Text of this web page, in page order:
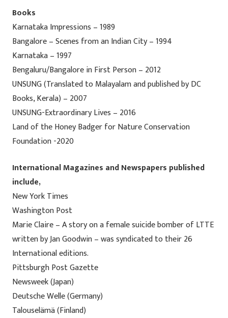
Books
Karnataka Impressions – 1989
Bangalore – Scenes from an Indian City – 1994
Karnataka – 1997
Bengaluru/Bangalore in First Person – 2012
UNSUNG (Translated to Malayalam and published by DC
Books, Kerala) – 2007
UNSUNG-Extraordinary Lives – 2016
Land of the Honey Badger for Nature Conservation
Foundation -2020
International Magazines and Newspapers published
include,
New York Times
Washington Post
Marie Claire – A story on a female suicide bomber of LTTE
written by Jan Goodwin – was syndicated to their 26
International editions.
Pittsburgh Post Gazette
Newsweek (Japan)
Deutsche Welle (Germany)
Talouselämä (Finland)